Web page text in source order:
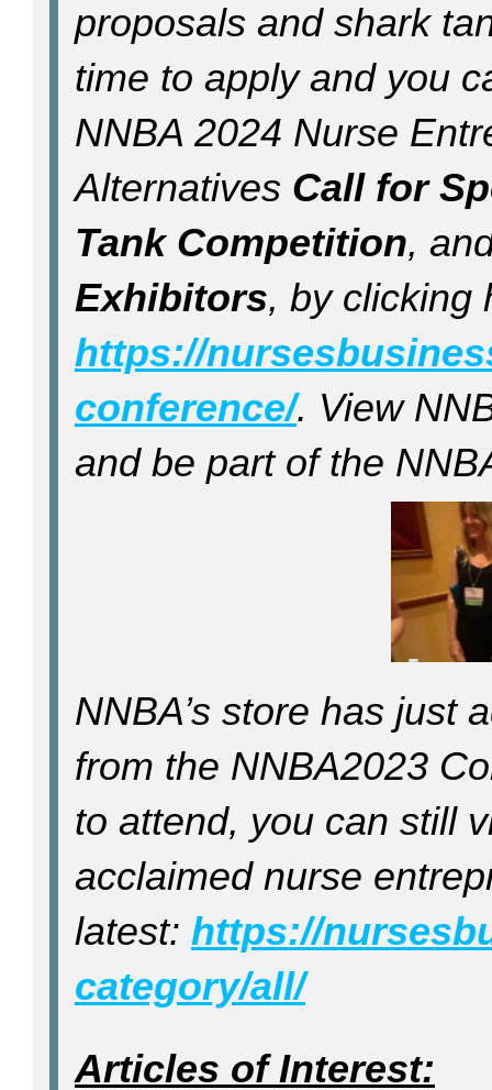
proposals and shark
time to apply and you
NNBA 2024 Nurse
Alternatives Call for
Tank Competition,
Exhibitors, by clicking
https://
conference/. View
and be part of the
NNBA’s store has just
from the NNBA2023
to attend, you can still
acclaimed nurse
latest: https://
category/all/
Articles of Interest: